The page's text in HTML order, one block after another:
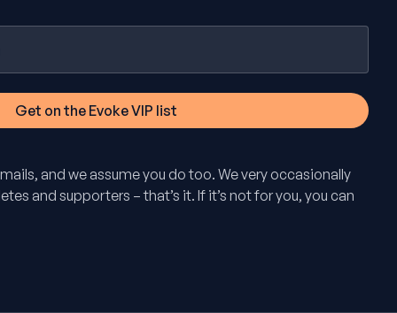
and we assume you do too. We very occasionally
and supporters – that’s it. If it’s not for you, you can